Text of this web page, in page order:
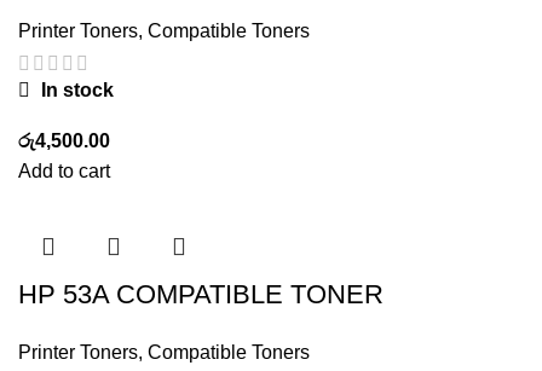
Printer Toners, Compatible Toners
In stock
රු4,500.00
Add to cart
HP 53A COMPATIBLE TONER
Printer Toners, Compatible Toners